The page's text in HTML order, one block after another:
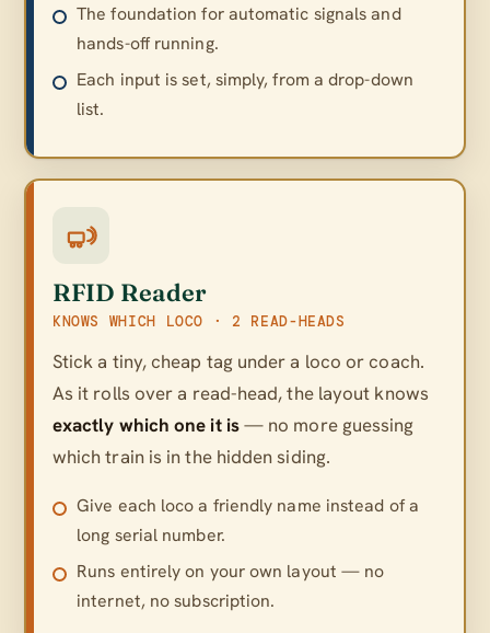
The foundation for automatic signals and
hands-off running.
Each input is set, simply, from a drop-down
list.
RFID Reader
KNOWS WHICH LOCO · 2 READ-HEADS
Stick a tiny, cheap tag under a loco or coach.
As it rolls over a read-head, the layout knows
exactly which one it is— no more guessing
which train is in the hidden siding.
Give each loco a friendly name instead of a
long serial number.
Runs entirely on your own layout — no
internet, no subscription.